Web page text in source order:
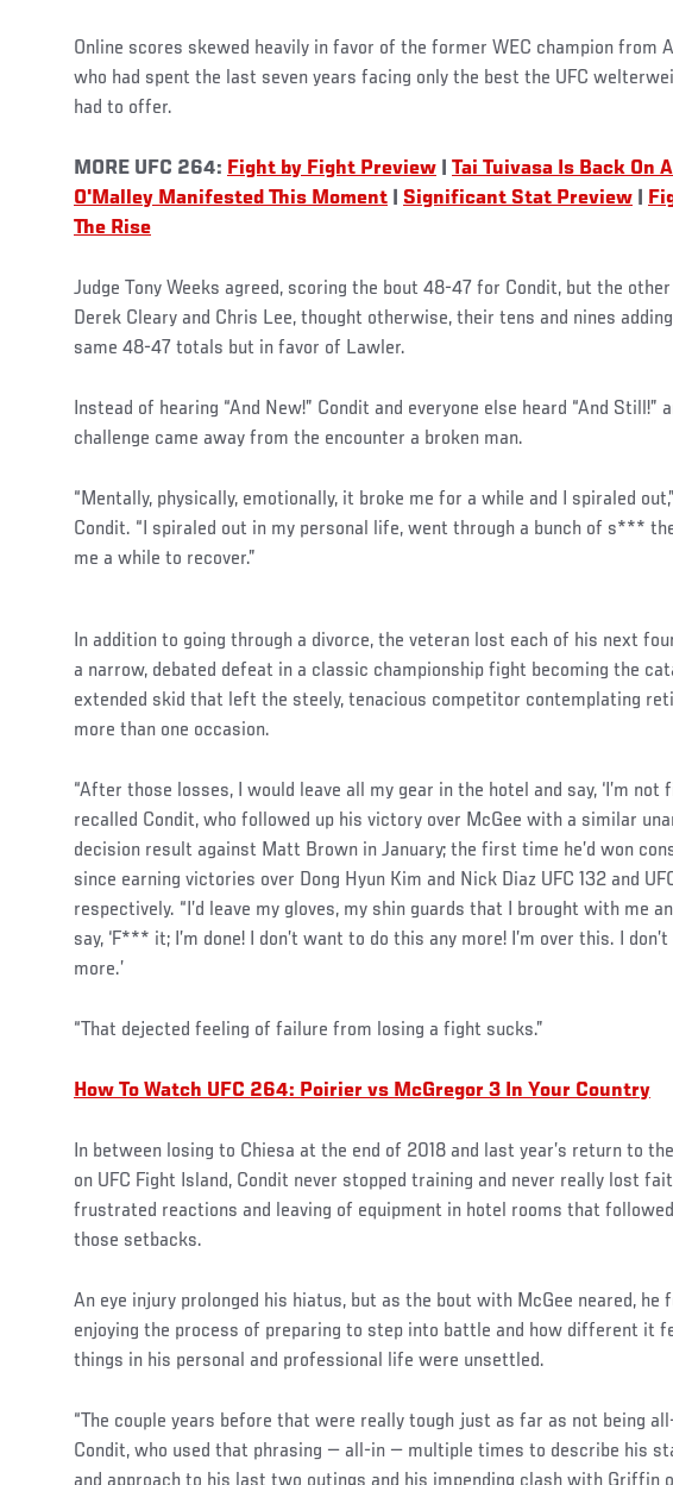
Online scores skewed heavily in favor of the former WEC champion from
who had spent the last seven years facing only the best the UFC
had to offer.
MORE UFC 264: Fight by Fight Preview Tai Tuivasa Is Back On
O'Malley Manifested This Moment
Significant Stat Preview
The Rise
Judge Tony Weeks agreed, scoring the bout 48-47 for Condit, but the
Derek Cleary and Chris Lee, thought otherwise, their tens and nines
same 48-47 totals but in favor of Lawler.
Instead of hearing “And New!” Condit and everyone else heard “And Still!”
challenge came away from the encounter a broken man.
“Mentally, physically, emotionally, it broke me for a while and I spiraled
Condit. “I spiraled out in my personal life, went through a bunch of s***
me a while to recover.”
In addition to going through a divorce, the veteran lost each of his next
a narrow, debated defeat in a classic championship fight becoming the
extended skid that left the steely, tenacious competitor contemplating
more than one occasion.
“After those losses, I would leave all my gear in the hotel and say, ‘I’m not
recalled Condit, who followed up his victory over McGee with a similar
decision result against Matt Brown in January; the first time he’d won
since earning victories over Dong Hyun Kim and Nick Diaz UFC 132 and
respectively. “I’d leave my gloves, my shin guards that I brought with me
say, ‘F*** it; I’m done! I don’t want to do this any more! I’m over this. I
more.’
“That dejected feeling of failure from losing a fight sucks.”
How To Watch UFC 264: Poirier vs McGregor 3 In Your Country
In between losing to Chiesa at the end of 2018 and last year’s return to
on UFC Fight Island, Condit never stopped training and never really lost
frustrated reactions and leaving of equipment in hotel rooms that
those setbacks.
An eye injury prolonged his hiatus, but as the bout with McGee neared, he
enjoying the process of preparing to step into battle and how different it
things in his personal and professional life were unsettled.
“The couple years before that were really tough just as far as not being
Condit, who used that phrasing — all-in — multiple times to describe his